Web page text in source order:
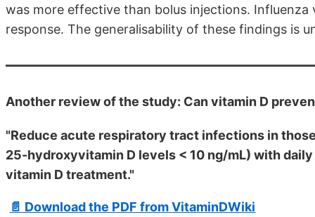
was more effective than bolus injections.
response. The generalisability of these findings is
Another review of the study: Can vitamin D
"Reduce acute respiratory tract infections in
25-hydroxyvitamin D levels < 10 ng/mL) with
vitamin D treatment."
📄 Download the PDF from VitaminDWiki